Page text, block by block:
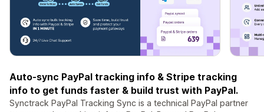
Auto-sync PayPal tracking info & Stripe tracking
info to get funds faster & build trust with PayPal.
Synctrack PayPal Tracking Sync is a technical PayPal partner